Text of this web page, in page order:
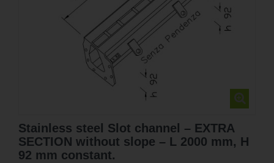
Stainless steel Slot channel – EXTRA
SECTION without slope – L 2000 mm, H
92 mm constant.